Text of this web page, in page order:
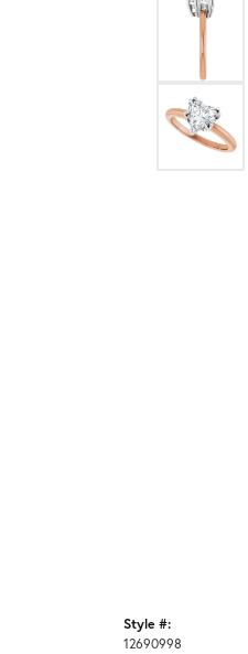
Style #:
12690998